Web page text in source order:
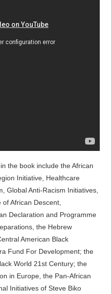
the book include the African
Initiative, Healthcare
Global Anti-Racism Initiatives,
African Descent,
Declaration and Programme
the Hebrew
American Black
Fund For Development; the
World 21st Century; the
in Europe, the Pan-African
Initiatives of Steve Biko